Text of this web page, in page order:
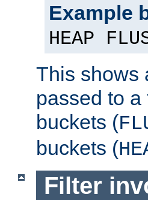
Example
HEAP
This shows
passed to
buckets (
buckets (
Filter